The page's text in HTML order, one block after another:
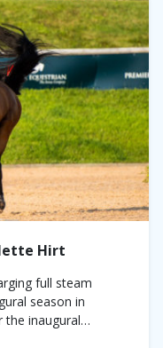
Hirt
full steam
season in
the inaugural